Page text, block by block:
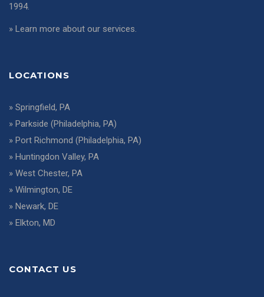
1994.
» Learn more about our services.
LOCATIONS
» Springfield, PA
» Parkside (Philadelphia, PA)
» Port Richmond (Philadelphia, PA)
» Huntingdon Valley, PA
» West Chester, PA
» Wilmington, DE
» Newark, DE
» Elkton, MD
CONTACT US